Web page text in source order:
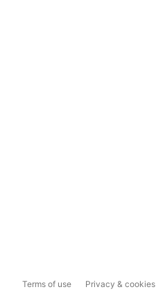
Terms of use Privacy & cookies